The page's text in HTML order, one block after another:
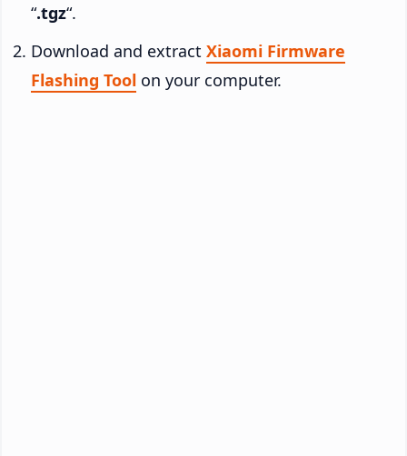
“.tgz“.
Download and extract Xiaomi Firmware
Flashing Tool on your computer.